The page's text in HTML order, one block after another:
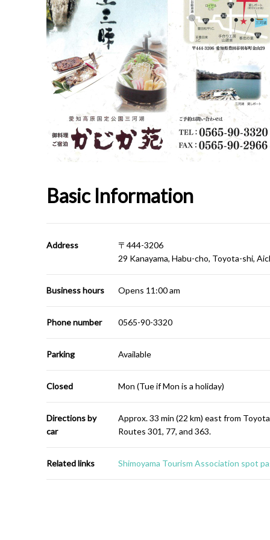
Basic Information
Address
〒444-3206
29 Kanayama, Habu-cho, Toyota-shi,
Business hours Opens 11:00 am
Phone number 0565-90-3320
Parking Available
Closed Mon (Tue if Mon is a holiday)
Directions by
car
Approx. 33 min (22 km) east from
Routes 301, 77, and 363.
Related links Shimoyama Tourism Association spot